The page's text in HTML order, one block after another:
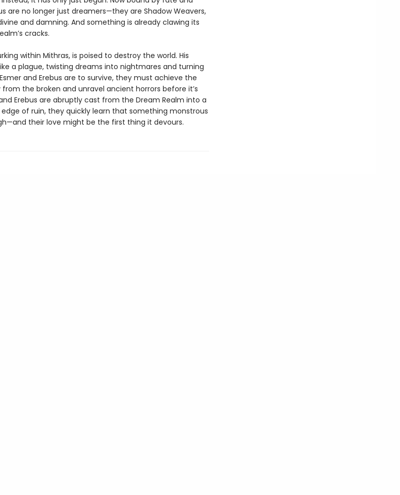
are no longer just dreamers—they are Shadow Weavers,
and damning. And something is already clawing its
cracks.
within Mithras, is poised to destroy the world. His
a plague, twisting dreams into nightmares and turning
and Erebus are to survive, they must achieve the
the broken and unravel ancient horrors before it’s
Erebus are abruptly cast from the Dream Realm into a
of ruin, they quickly learn that something monstrous
their love might be the first thing it devours.